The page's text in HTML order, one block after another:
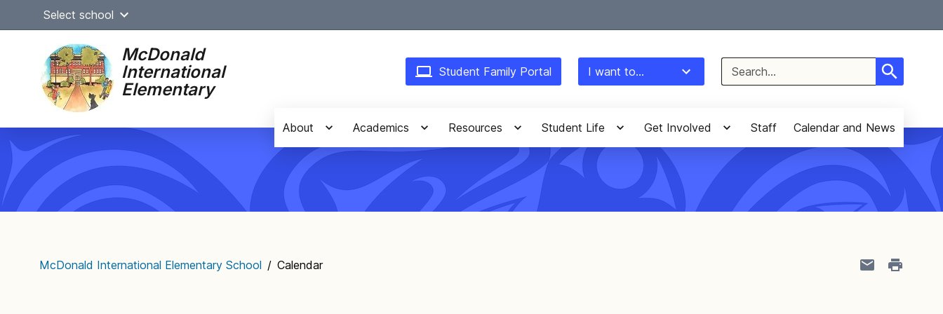
Select school
McDonald
International
Elementary
Student Family Portal I want to...
Search
for:
Main
navigation
About Academics Resources Student Life Get Involved Staff Calendar and News
McDonald International Elementary School / Calendar